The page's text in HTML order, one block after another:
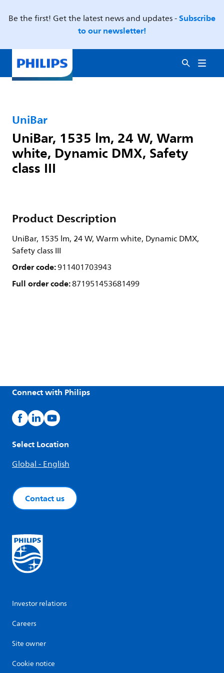
Be the first! Get the latest news and updates -Subscribe
to our newsletter!
UniBar
UniBar, 1535 lm, 24 W, Warm
white, Dynamic DMX, Safety
class III
Product Description
UniBar, 1535 lm, 24 W, Warm white, Dynamic DMX,
Safety class III
Order code:911401703943
Full order code:871951453681499
Connect with Philips
Select Location
Global - English
Contact us
Investor relations
Careers
Site owner
Cookie notice